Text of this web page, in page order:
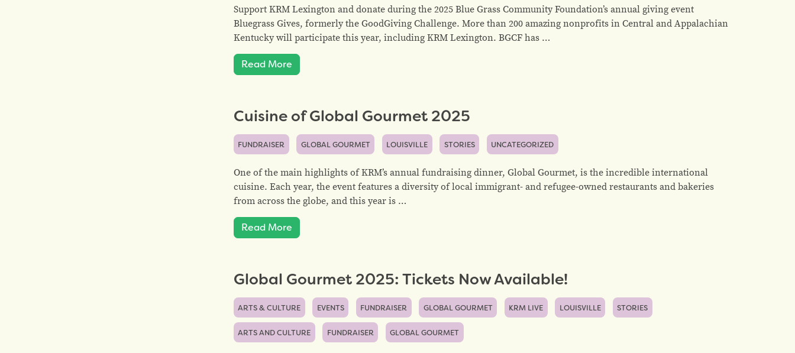
Support KRM Lexington and donate during the 2025 Blue Grass Community Foundation’s annual giving event
Bluegrass Gives, formerly the GoodGiving Challenge. More than 200 amazing nonprofits in Central and Appalachian
Kentucky will participate this year, including KRM Lexington. BGCF has …
Read More
Cuisine of Global Gourmet 2025
FUNDRAISER GLOBAL GOURMET LOUISVILLE STORIES UNCATEGORIZED
One of the main highlights of KRM’s annual fundraising dinner, Global Gourmet, is the incredible international
cuisine. Each year, the event features a diversity of local immigrant- and refugee-owned restaurants and bakeries
from across the globe, and this year is …
Read More
Global Gourmet 2025: Tickets Now Available!
ARTS & CULTURE EVENTS FUNDRAISER GLOBAL GOURMET KRM LIVE LOUISVILLE STORIES
ARTS AND CULTURE FUNDRAISER GLOBAL GOURMET